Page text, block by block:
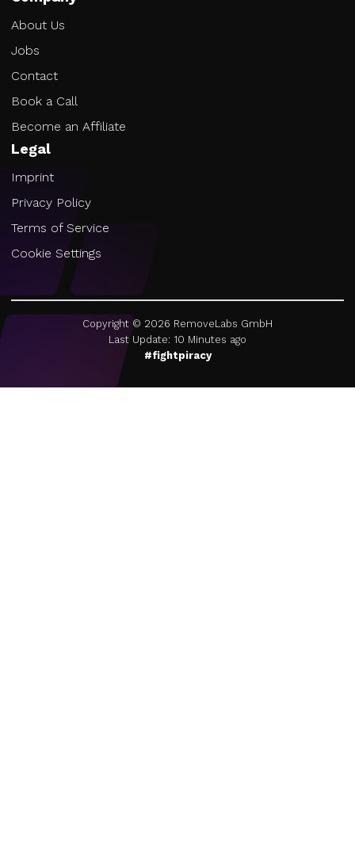
About Us
Jobs
Contact
Book a Call
Become an Affiliate
Legal
Imprint
Privacy Policy
Terms of Service
Cookie Settings
Copyright © 2026 RemoveLabs GmbH
Last Update: 10 Minutes ago
#fightpiracy